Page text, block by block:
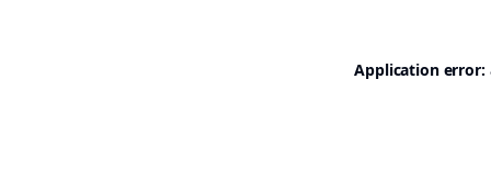
Application error: